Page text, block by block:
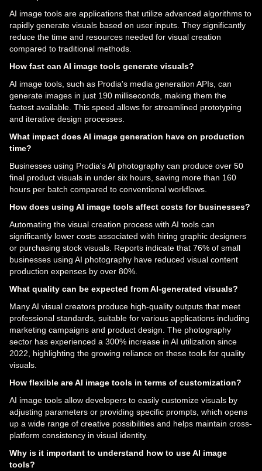
AI image tools are applications that utilize advanced algorithms to
rapidly generate visuals based on user inputs. They significantly
reduce the time and resources needed for visual creation
compared to traditional methods.
How fast can AI image tools generate visuals?
AI image tools, such as Prodia's media generation APIs, can
generate images in just 190 milliseconds, making them the
fastest available. This speed allows for streamlined prototyping
and iterative design processes.
What impact does AI image generation have on production
time?
Businesses using Prodia's AI photography can produce over 50
final product visuals in under six hours, saving more than 160
hours per batch compared to conventional workflows.
How does using AI image tools affect costs for businesses?
Automating the visual creation process with AI tools can
significantly lower costs associated with hiring graphic designers
or purchasing stock visuals. Reports indicate that 76% of small
businesses using AI photography have reduced visual content
production expenses by over 80%.
What quality can be expected from AI-generated visuals?
Many AI visual creators produce high-quality outputs that meet
professional standards, suitable for various applications including
marketing campaigns and product design. The photography
sector has experienced a 300% increase in AI utilization since
2022, highlighting the growing reliance on these tools for quality
visuals.
How flexible are AI image tools in terms of customization?
AI image tools allow developers to easily customize visuals by
adjusting parameters or providing specific prompts, which opens
up a wide range of creative possibilities and helps maintain cross-
platform consistency in visual identity.
Why is it important to understand how to use AI image
tools?